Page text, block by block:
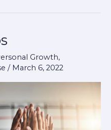
Growth,
/ March 6, 2022